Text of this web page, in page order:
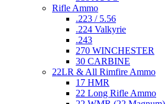
Rifle Ammo
.223 / 5.56
.224 Valkyrie
.243
270 WINCHESTER
30 CARBINE
22LR & All Rimfire Ammo
17 HMR
22 Long Rifle Ammo